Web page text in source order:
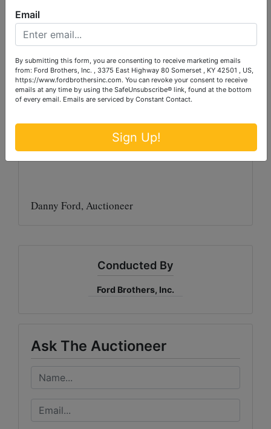
Auctioneer/Broker/Seller Disclaimer
information contained herein is believed to be
correct to the best of the auctioneer’s
knowledge. The information is being provided
for the bidder’s convenience and it is the
bidder’s responsibility to determine the
information contained herein is accurate and
condition with no warranties expressed or
Danny Ford, Auctioneer
Conducted By
Ford Brothers, Inc.
Ask The Auctioneer
Email
By submitting this form, you are consenting to receive marketing emails
from: Ford Brothers, Inc. , 3375 East Highway 80 Somerset , KY 42501 , US,
https://www.fordbrothersinc.com. You can revoke your consent to receive
emails at any time by using the SafeUnsubscribe® link, found at the bottom
of every email. Emails are serviced by Constant Contact.
Sign Up!